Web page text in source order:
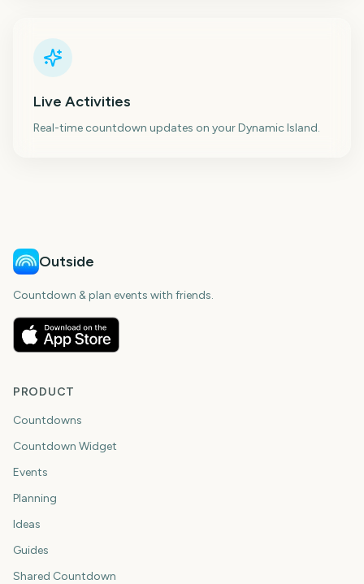
Live Activities
Real-time countdown updates on your Dynamic Island.
Outside
Countdown & plan events with friends.
PRODUCT
Countdowns
Countdown Widget
Events
Planning
Ideas
Guides
Shared Countdown